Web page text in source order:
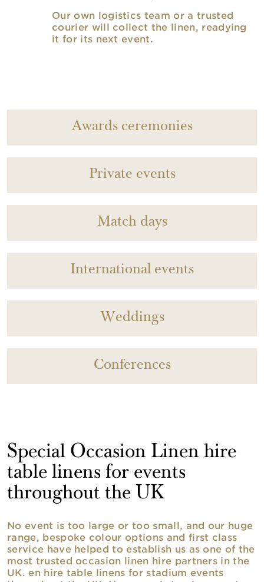
Our own logistics team or a trusted
courier will collect the linen, readying
it for its next event.
Awards ceremonies
Private events
Match days
International events
Weddings
Conferences
Special Occasion Linen hire
table linens for events
throughout the UK
No event is too large or too small, and our huge
range, bespoke colour options and first class
service have helped to establish us as one of the
most trusted occasion linen hire partners in the
UK. en hire table linens for stadium events